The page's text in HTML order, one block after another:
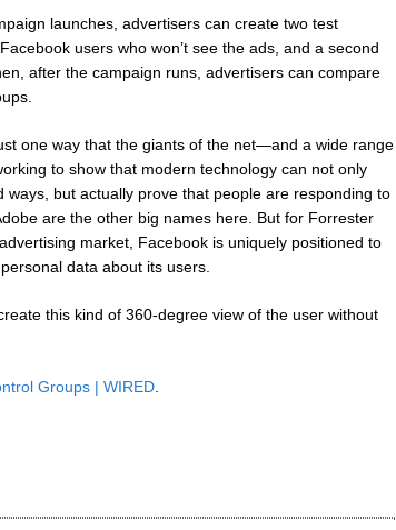
launches, advertisers can create two test
users who won’t see the ads, and a second
after the campaign runs, advertisers can compare
one way that the giants of the net—and a wide range
to show that modern technology can not only
ways, but actually prove that people are responding to
are the other big names here. But for Forrester
market, Facebook is uniquely positioned to
data about its users.
this kind of 360-degree view of the user without
Groups | WIRED